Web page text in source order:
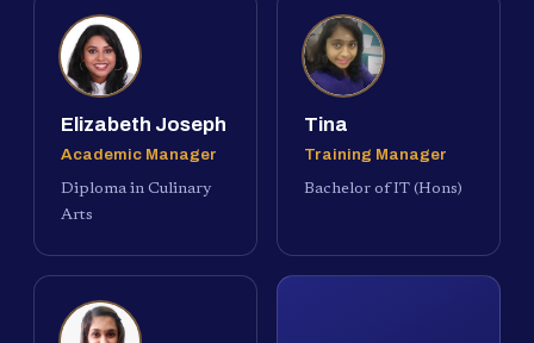
Elizabeth Joseph
Academic Manager
Diploma in Culinary
Arts
Tina
Training Manager
Bachelor of IT (Hons)